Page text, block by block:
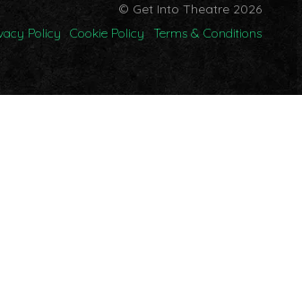
© Get Into Theatre 2026
Policy Cookie Policy Terms & Conditions